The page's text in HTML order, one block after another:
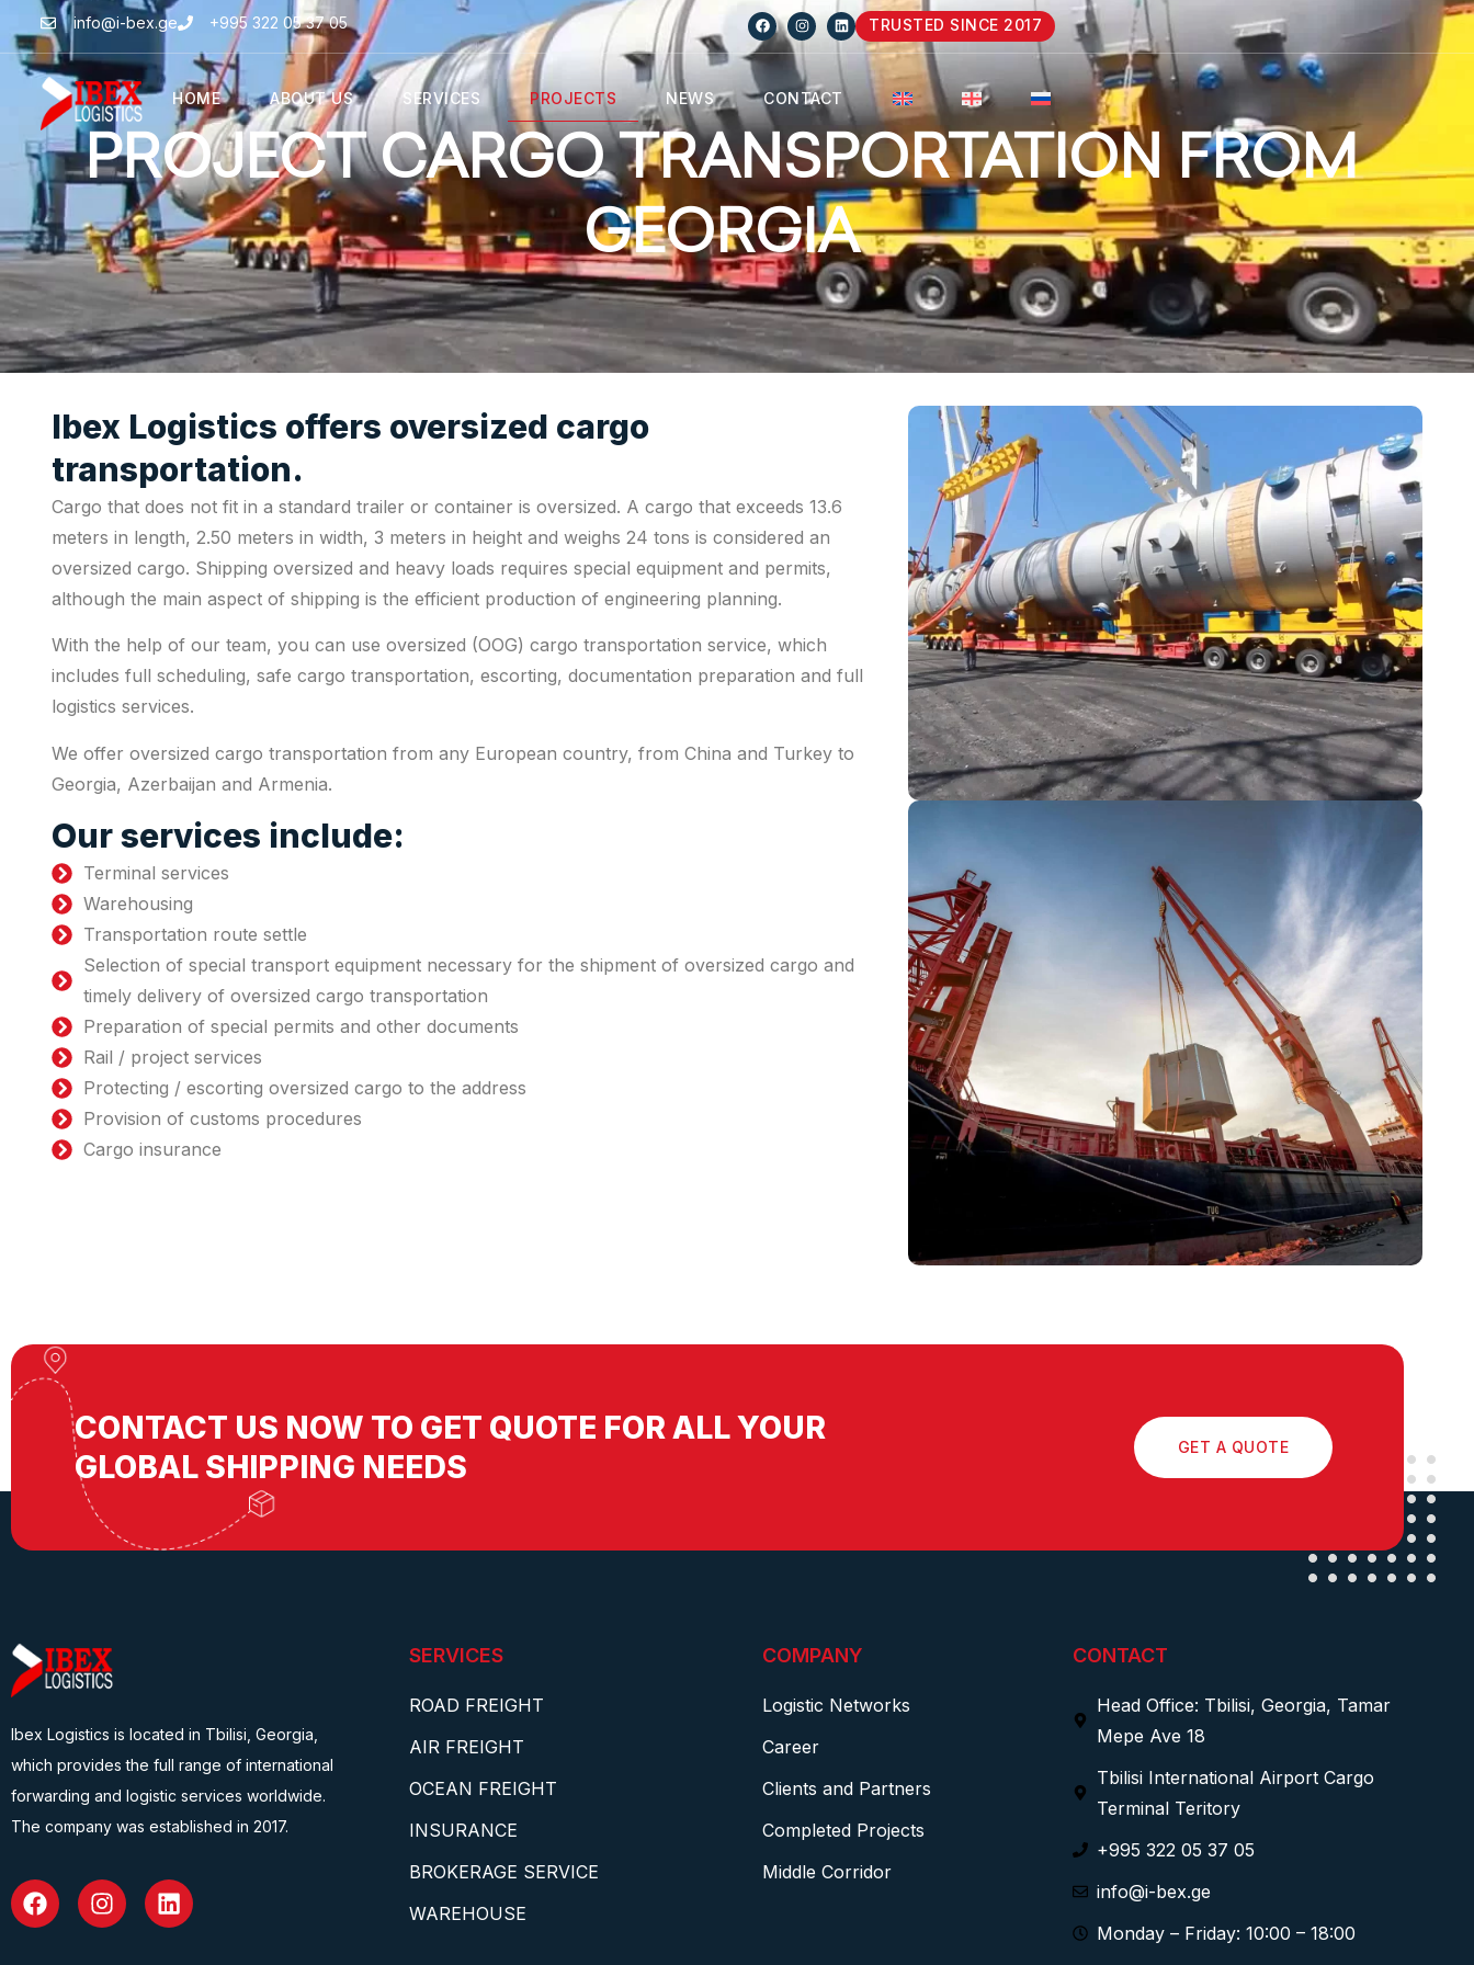
info@i-bex.ge +995 322 05 37 05 TRUSTED SINCE 2017
HOME ABOUT US SERVICES PROJECTS NEWS CONTACT
PROJECT CARGO TRANSPORTATION FROM
GEORGIA
Ibex Logistics offers oversized cargo
transportation.
Cargo that does not fit in a standard trailer or container is oversized. A cargo that exceeds 13.6
meters in length, 2.50 meters in width, 3 meters in height and weighs 24 tons is considered an
oversized cargo. Shipping oversized and heavy loads requires special equipment and permits,
although the main aspect of shipping is the efficient production of engineering planning.
With the help of our team, you can use oversized (OOG) cargo transportation service, which
includes full scheduling, safe cargo transportation, escorting, documentation preparation and full
logistics services.
We offer oversized cargo transportation from any European country, from China and Turkey to
Georgia, Azerbaijan and Armenia.
Our services include:
Terminal services
Warehousing
Transportation route settle
Selection of special transport equipment necessary for the shipment of oversized cargo and
timely delivery of oversized cargo transportation
Preparation of special permits and other documents
Rail / project services
Protecting / escorting oversized cargo to the address
Provision of customs procedures
Cargo insurance
CONTACT US NOW TO GET QUOTE FOR ALL YOUR
GLOBAL SHIPPING NEEDS
GET A QUOTE
Ibex Logistics is located in Tbilisi, Georgia,
which provides the full range of international
forwarding and logistic services worldwide.
The company was established in 2017.
SERVICES
ROAD FREIGHT
AIR FREIGHT
OCEAN FREIGHT
INSURANCE
BROKERAGE SERVICE
WAREHOUSE
COMPANY
Logistic Networks
Career
Clients and Partners
Completed Projects
Middle Corridor
CONTACT
Head Office: Tbilisi, Georgia, Tamar
Mepe Ave 18
Tbilisi International Airport Cargo
Terminal Teritory
+995 322 05 37 05
info@i-bex.ge
Monday – Friday: 10:00 – 18:00